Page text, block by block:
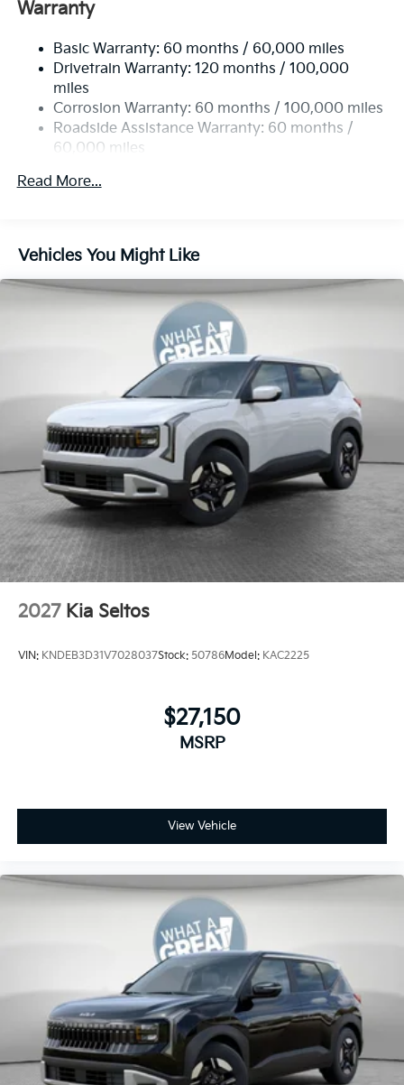
17.7 Gal. Fuel Tank
Single Stainless Steel Exhaust
Permanent Locking Hubs
Strut Front Suspension w/Coil Springs
Multi-Link Rear Suspension w/Coil Springs
4-Wheel Disc Brakes w/4-Wheel ABS, Front Vented
Warranty
Basic Warranty: 60 months / 60,000 miles
Drivetrain Warranty: 120 months / 100,000
miles
Corrosion Warranty: 60 months / 100,000 miles
Roadside Assistance Warranty: 60 months /
60,000 miles
Read More...
Vehicles You Might Like
2027 Kia Seltos
VIN: KNDEB3D31V7028037Stock: 50786Model: KAC2225
$27,150
MSRP
View Vehicle